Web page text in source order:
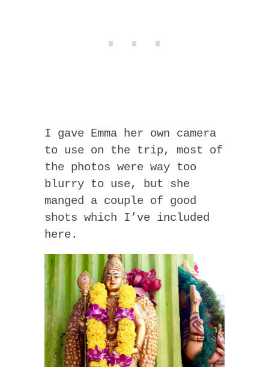
I gave Emma her own camera
to use on the trip, most of
the photos were way too
blurry to use, but she
manged a couple of good
shots which I’ve included
here.